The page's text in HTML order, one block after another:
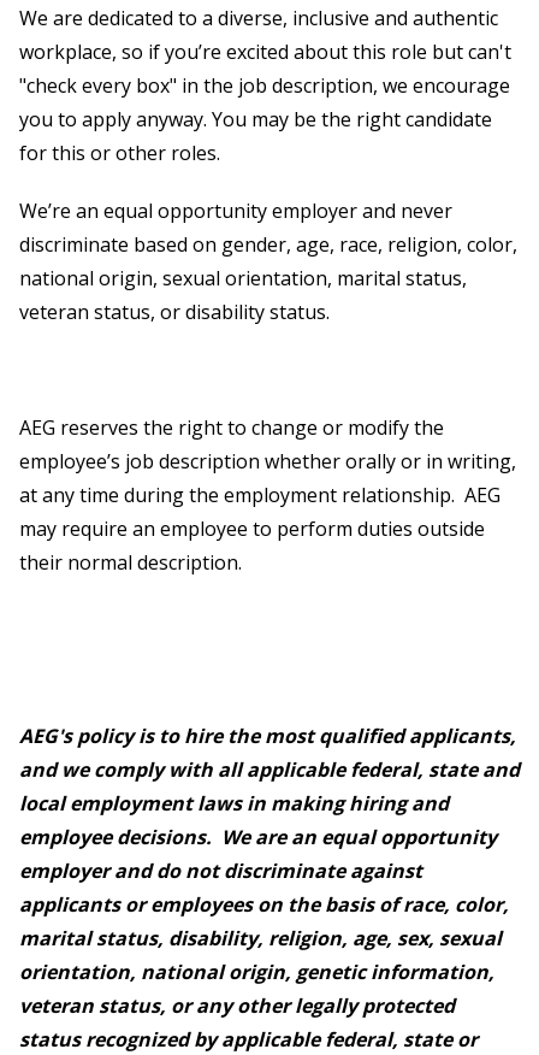
We are dedicated to a diverse, inclusive and authentic
workplace, so if you’re excited about this role but can't
"check every box" in the job description, we encourage
you to apply anyway. You may be the right candidate
for this or other roles.
We’re an equal opportunity employer and never
discriminate based on gender, age, race, religion, color,
national origin, sexual orientation, marital status,
veteran status, or disability status.
AEG reserves the right to change or modify the
employee’s job description whether orally or in writing,
at any time during the employment relationship. AEG
may require an employee to perform duties outside
their normal description.
AEG's policy is to hire the most qualified applicants,
and we comply with all applicable federal, state and
local employment laws in making hiring and
employee decisions. We are an equal opportunity
employer and do not discriminate against
applicants or employees on the basis of race, color,
marital status, disability, religion, age, sex, sexual
orientation, national origin, genetic information,
veteran status, or any other legally protected
status recognized by applicable federal, state or